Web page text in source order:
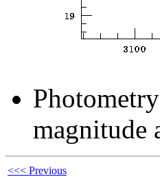
Photometry
magnitude
<<< Previous